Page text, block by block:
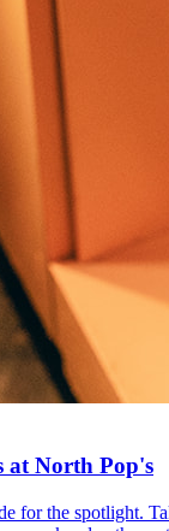
at North Pop's
for the spotlight.